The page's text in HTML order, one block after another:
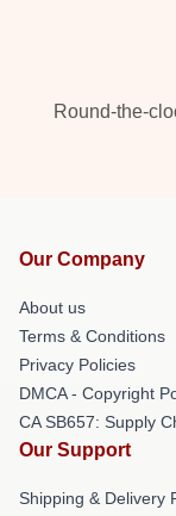
Round-the-
Our Company
About us
Terms & Conditions
Privacy Policies
DMCA - Copyright
CA SB657: Supply
Our Support
Shipping & Delivery